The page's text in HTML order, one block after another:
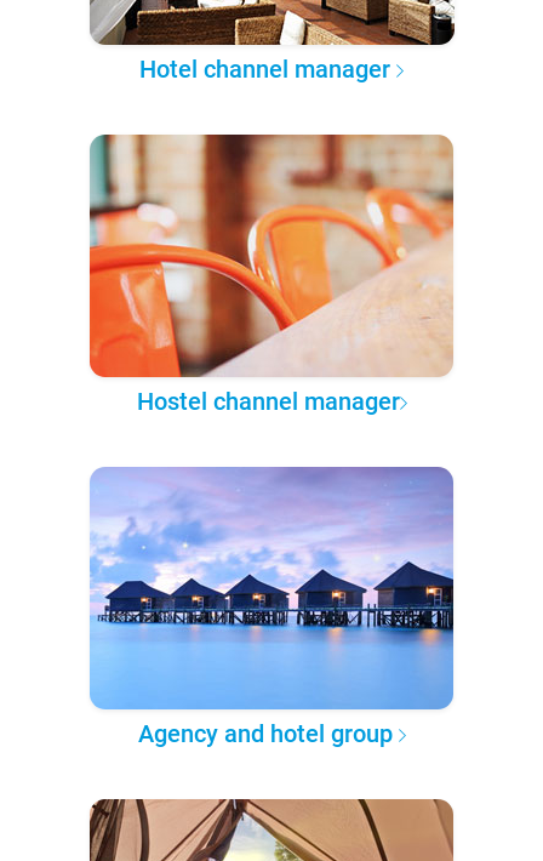
Hotel channel manager
Hostel channel manager
Agency and hotel group